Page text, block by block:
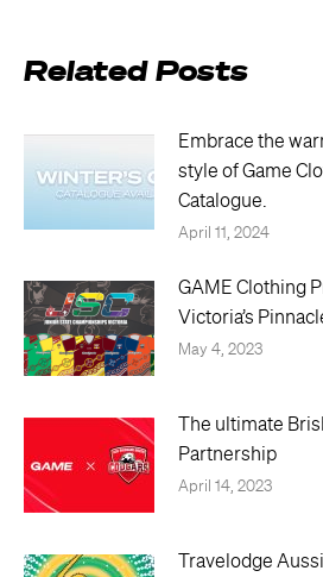
Related Posts
Embrace the
style of Game
Catalogue.
April 11, 2024
GAME Clothing
Victoria’s
May 4, 2023
The ultimate
Partnership
April 14, 2023
Travelodge